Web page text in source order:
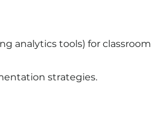
analytics tools) for classroom
strategies.